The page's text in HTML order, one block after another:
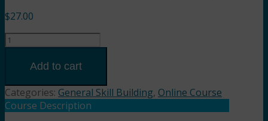
$27.00
Exploring
Cultural
Interview
(1.5HR)
Add to cart
Categories: General Skill Building, Online Course
Course Description